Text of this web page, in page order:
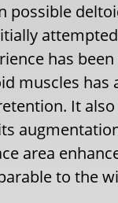
possible
has
muscles has
It
area
to the